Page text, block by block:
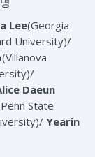
Lee(Georgia
University)/
(Villanova
Daeun
State
Yearin